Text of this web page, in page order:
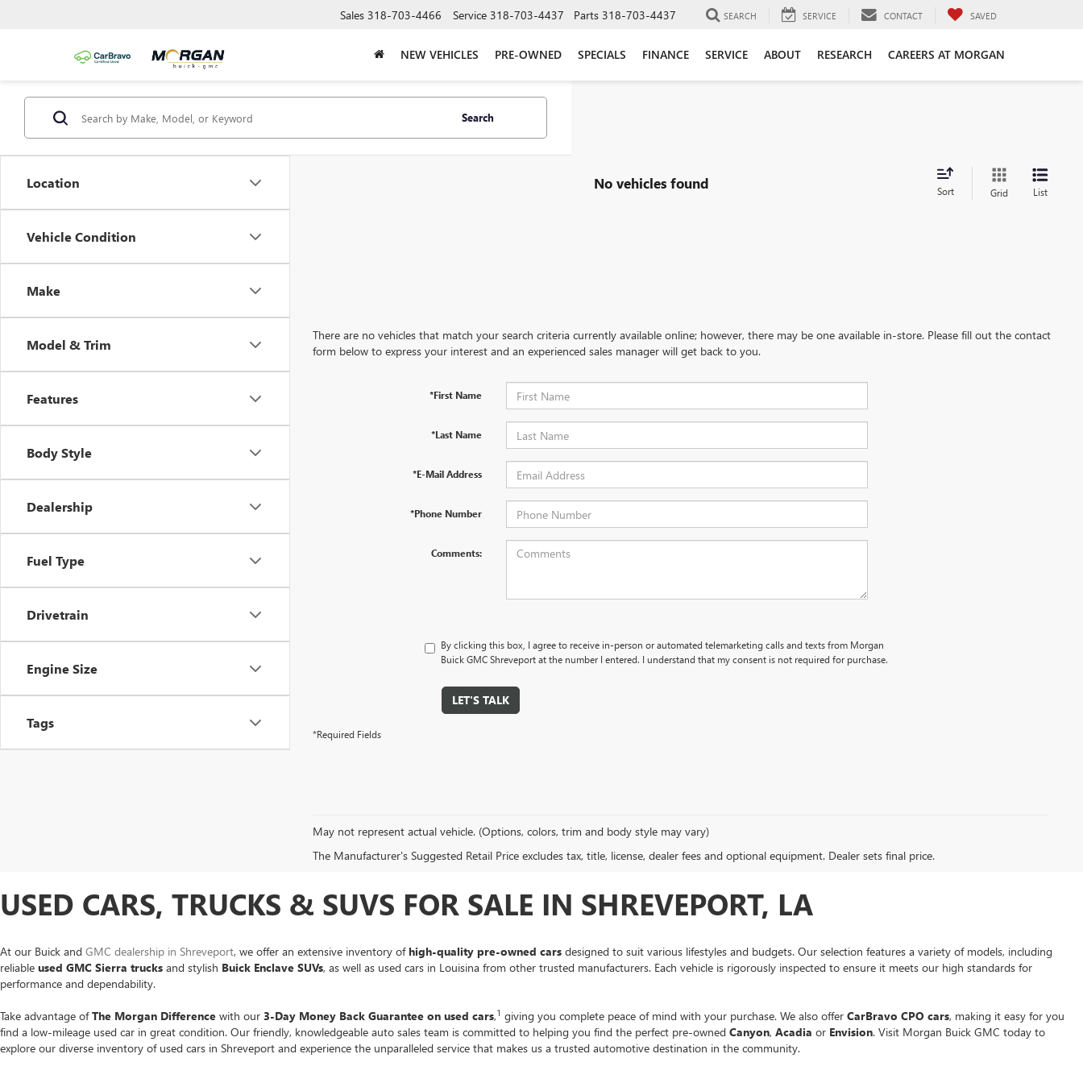
Sales 318-703-4466 Service 318-703-4437 Parts 318-703-4437 SEARCH SERVICE CONTACT SAVED
NEW VEHICLES PRE-OWNED SPECIALS FINANCE SERVICE ABOUT RESEARCH CAREERS AT MORGAN
Location
Vehicle Condition
Make
Model & Trim
Features
Body Style
Dealership
Fuel Type
Drivetrain
Engine Size
Tags
Search
No vehicles found Sort Grid List
There are no vehicles that match your search criteria currently available online; however, there may be one available in-store. Please fill out the contact
form below to express your interest and an experienced sales manager will get back to you.
*First Name
*Last Name
*E-Mail Address
*Phone Number
Comments:
By clicking this box, I agree to receive in-person or automated telemarketing calls and texts from Morgan
Buick GMC Shreveport at the number I entered. I understand that my consent is not required for purchase.
LET'S TALK
*Required Fields
May not represent actual vehicle. (Options, colors, trim and body style may vary)
The Manufacturer's Suggested Retail Price excludes tax, title, license, dealer fees and optional equipment. Dealer sets final price.
USED CARS, TRUCKS & SUVS FOR SALE IN SHREVEPORT, LA
At our Buick and GMC dealership in Shreveport, we offer an extensive inventory of high-quality pre-owned cars designed to suit various lifestyles and budgets. Our selection features a variety of models, including
reliable used GMC Sierra trucks and stylish Buick Enclave SUVs, as well as used cars in Louisina from other trusted manufacturers. Each vehicle is rigorously inspected to ensure it meets our high standards for
performance and dependability.
Take advantage ofThe Morgan Difference with our 3-Day Money Back Guarantee on used cars,1 giving you complete peace of mind with your purchase. We also offer CarBravo CPO cars, making it easy for you
find a low-mileage used car in great condition. Our friendly, knowledgeable auto sales team is committed to helping you find the perfect pre-owned Canyon, Acadia or Envision. Visit Morgan Buick GMC today to
explore our diverse inventory of used cars in Shreveport and experience the unparalleled service that makes us a trusted automotive destination in the community.